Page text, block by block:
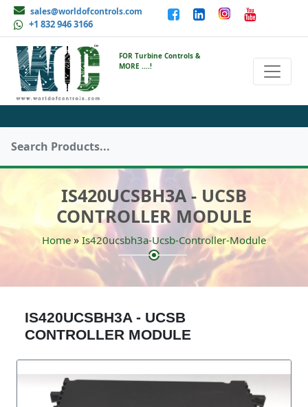
sales@worldofcontrols.com
+1 832 946 3166
FOR Turbine Controls &
MORE ....!
IS420UCSBH3A - UCSB
CONTROLLER MODULE
Home » Is420ucsbh3a-Ucsb-Controller-Module
IS420UCSBH3A - UCSB
CONTROLLER MODULE